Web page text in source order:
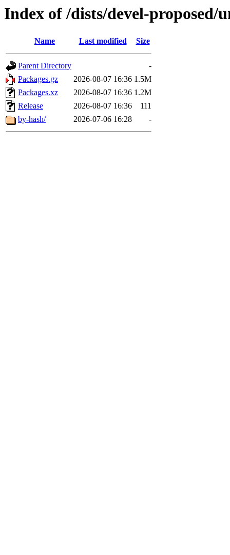
Index of /dists/devel-proposed/
Name Last modified Size
Parent Directory
-
Packages.gz
2026-08-07 16:36 1.5M
Packages.xz
2026-08-07 16:36 1.2M
Release
2026-08-07 16:36
111
by-hash/
2026-07-06 16:28 -